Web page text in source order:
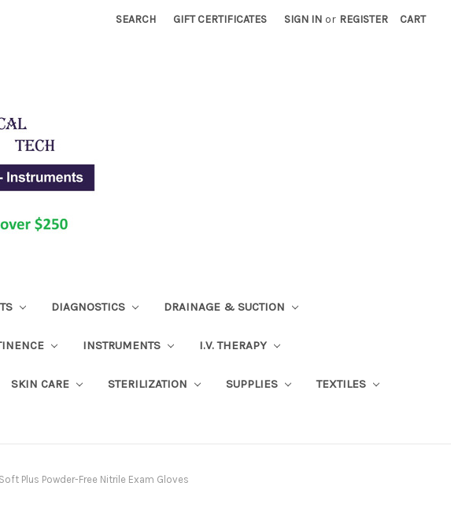
SEARCH GIFT CERTIFICATES SIGN IN or REGISTER CART
DIAGNOSTICS DRAINAGE & SUCTION
INSTRUMENTS I.V. THERAPY
SKIN CARE STERILIZATION SUPPLIES TEXTILES
Plus Powder-Free Nitrile Exam Gloves